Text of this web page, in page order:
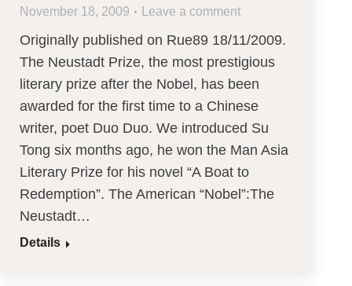
November 18, 2009
Leave a comment
Originally published on Rue89 18/11/2009.
The Neustadt Prize, the most prestigious
literary prize after the Nobel, has been
awarded for the first time to a Chinese
writer, poet Duo Duo. We introduced Su
Tong six months ago, he won the Man Asia
Literary Prize for his novel “A Boat to
Redemption”. The American “Nobel”:The
Neustadt…
Details